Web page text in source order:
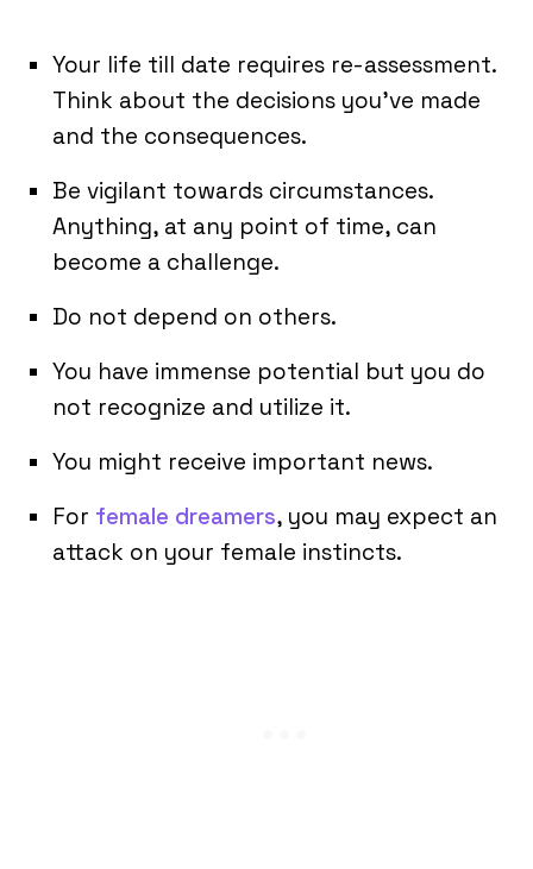
Your life till date requires re-assessment.
Think about the decisions you’ve made
and the consequences.
Be vigilant towards circumstances.
Anything, at any point of time, can
become a challenge.
Do not depend on others.
You have immense potential but you do
not recognize and utilize it.
You might receive important news.
For female dreamers, you may expect an
attack on your female instincts.